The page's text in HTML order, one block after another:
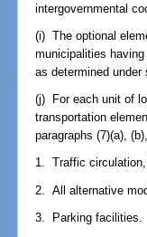
intergovernmental
(i) The optional
municipalities
as determined under
(j) For each unit of
transportation
paragraphs (7)(a),
1. Traffic circulation,
2. All alternative
3. Parking facilities.